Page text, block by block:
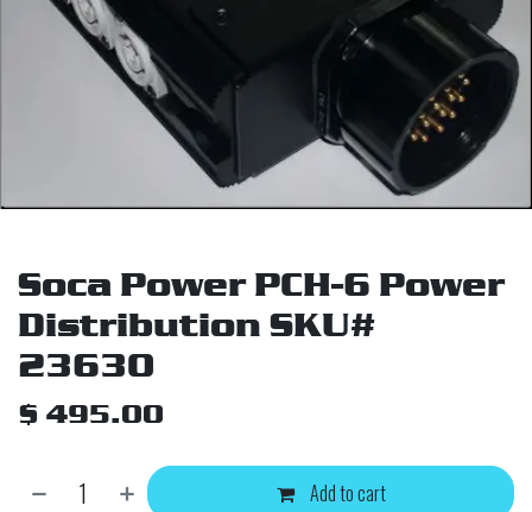
Soca Power PCH-6 Power
Distribution SKU#
23630
$ 495.00
Add to cart